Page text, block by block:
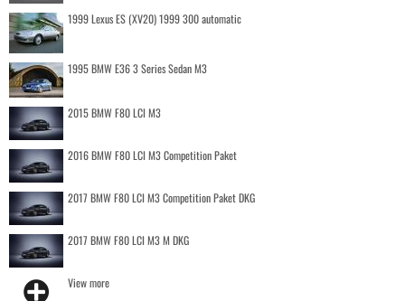
1999 Lexus ES (XV20) 1999 300 automatic
1995 BMW E36 3 Series Sedan M3
2015 BMW F80 LCI M3
2016 BMW F80 LCI M3 Competition Paket
2017 BMW F80 LCI M3 Competition Paket DKG
2017 BMW F80 LCI M3 M DKG
View more